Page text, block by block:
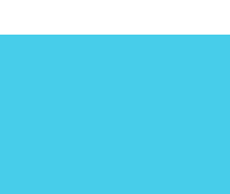
product